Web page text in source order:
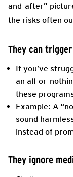
and-after”
the risks often
They can
If you’ve
an all-or-
these
Example: A
sound
instead of
They ignore